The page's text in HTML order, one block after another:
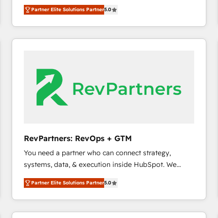
experienced and fully accredited HubSpot Solutions
Partner. 🚀 With 2,750+ HubSpot projects delivered
and 370+ specialists across EMEA, APAC and NAM,
we de-risk complex CRM programmes and
we turn complexity into clarity, human at global
scale. 🏆 HubSpot’s CEO called us “the partner of the
future.” Others agree it is proof of trust built through
measurable impact.
Partner Elite Solutions Partner5.0
RevPartners: RevOps + GTM
You need a partner who can connect strategy,
systems, data, & execution inside HubSpot. We
bridge the gap where most agencies fall short by
combining GTM strategy with technical execution to
solve the right problem with the right solution. As the
only firm in the world to hold Elite Partner
Partner Elite Solutions Partner5.0